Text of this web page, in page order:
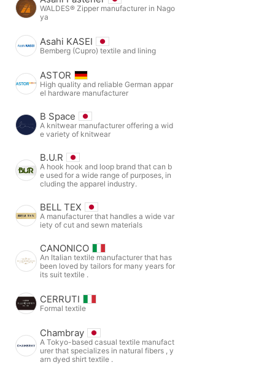
WALDES® Zipper manufacturer in Nago
ya
Asahi KASEI
Bemberg (Cupro) textile and lining
ASTOR
High quality and reliable German appar
el hardware manufacturer
B Space
A knitwear manufacturer offering a wid
e variety of knitwear
B.U.R
A hook hook and loop brand that can b
e used for a wide range of purposes, in
cluding the apparel industry.
BELL TEX
A manufacturer that handles a wide var
iety of cut and sewn materials
CANONICO
An Italian textile manufacturer that has
been loved by tailors for many years for
its suit textile .
CERRUTI
Formal textile
Chambray
A Tokyo-based casual textile manufact
urer that specializes in natural fibers , y
arn dyed shirt textile .